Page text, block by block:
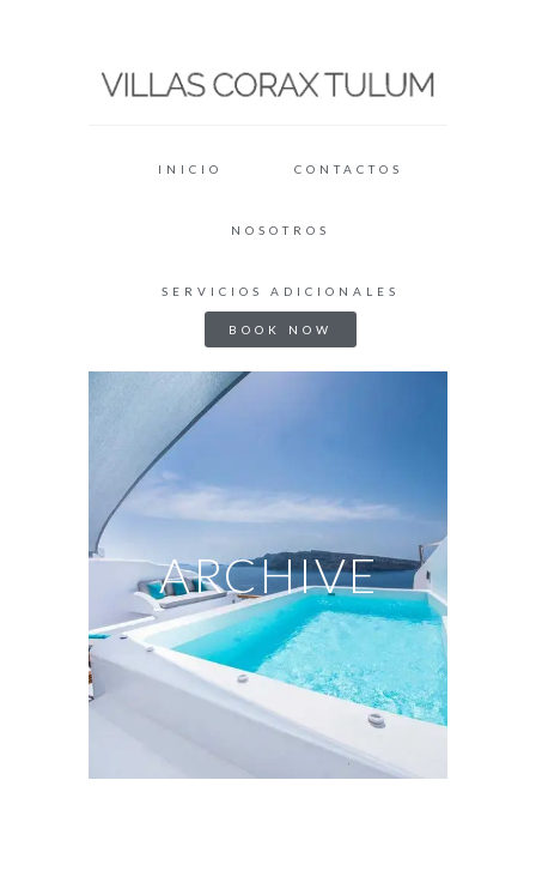
INICIO CONTACTOS
NOSOTROS
SERVICIOS ADICIONALES
BOOK NOW
ARCHIVE